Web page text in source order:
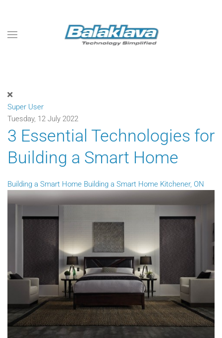
Skip to main content
Super User
Tuesday, 12 July 2022
3 Essential Technologies for
Building a Smart Home
Building a Smart Home Building a Smart Home Kitchener, ON